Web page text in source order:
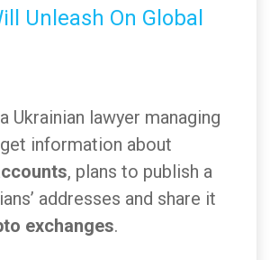
Unleash On Global
Ukrainian lawyer managing
information about
, plans to publish a
addresses and share it
exchanges.